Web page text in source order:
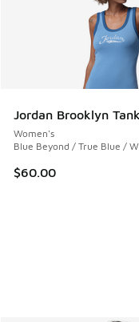
Jordan Brooklyn
Women's
Blue Beyond / True Blue /
$60.00